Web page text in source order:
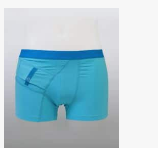
About the products
About AnnaPS